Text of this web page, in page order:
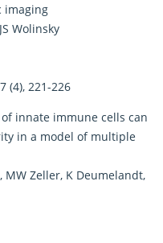
imaging
Wolinsky
(4), 221-226
innate immune cells can
in a model of multiple
MW Zeller, K Deumelandt,